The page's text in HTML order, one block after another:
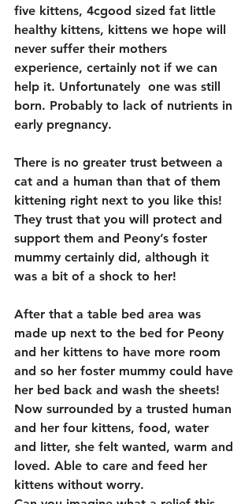
five kittens, 4cgood sized fat little
healthy kittens, kittens we hope will
never suffer their mothers
experience, certainly not if we can
help it. Unfortunately  one was still
born. Probably to lack of nutrients in
early pregnancy.
There is no greater trust between a
cat and a human than that of them
kittening right next to you like this!
They trust that you will protect and
support them and Peony’s foster
mummy certainly did, although it
was a bit of a shock to her!
After that a table bed area was
made up next to the bed for Peony
and her kittens to have more room
and so her foster mummy could have
her bed back and wash the sheets!
Now surrounded by a trusted human
and her four kittens, food, water
and litter, she felt wanted, warm and
loved. Able to care and feed her
kittens without worry.